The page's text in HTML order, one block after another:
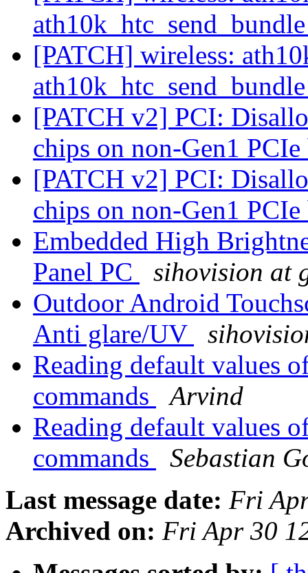
[PATCH] wireless:
[PATCH v2] PCI:
chips on non-Gen1
[PATCH v2] PCI:
chips on non-Gen1
Embedded High
Panel PC
sihovision at
Outdoor Android
Anti glare/UV
Reading default values
commands
Arvind
Reading default values
commands
Sebastian
Last message date: Fri
Archived on: Fri Apr 30